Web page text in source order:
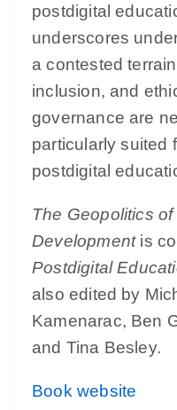
postdigital
underscores
a contested
inclusion, and
governance are
particularly suited
postdigital
The Geopolitics
Developmentis
Postdigital
also edited by
Kamenarac, Ben
and Tina Besley.
Book website